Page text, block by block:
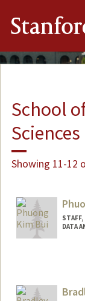
School
Sciences
Showing 11-12
STAFF,
DATA